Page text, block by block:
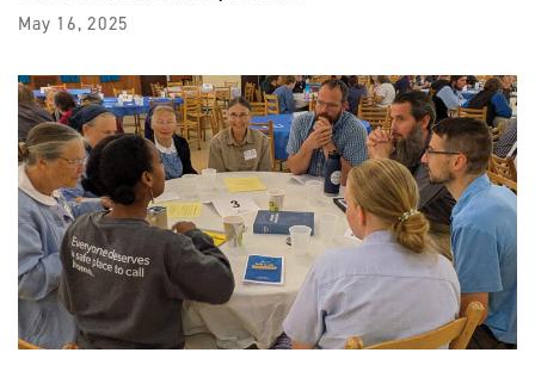
May 16, 2025